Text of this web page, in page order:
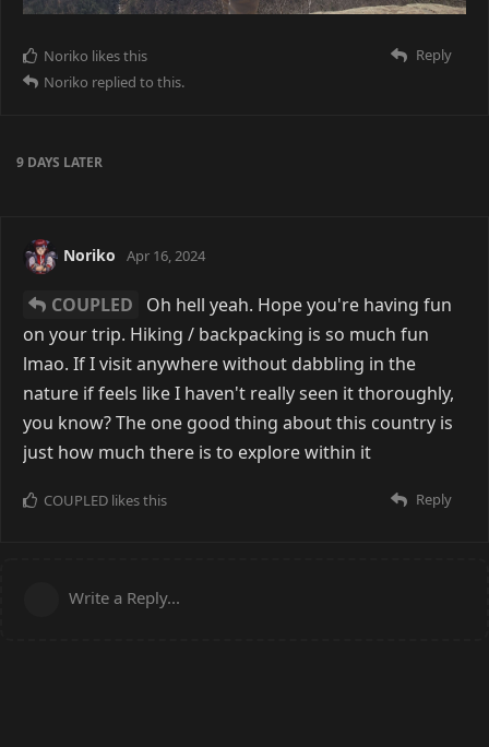
Reply
Noriko likes this
Noriko replied to this.
9 DAYS LATER
Noriko Apr 16, 2024
COUPLED
Oh hell yeah. Hope you're having fun
on your trip. Hiking / backpacking is so much fun
lmao. If I visit anywhere without dabbling in the
nature if feels like I haven't really seen it thoroughly,
you know? The one good thing about this country is
just how much there is to explore within it
Reply
COUPLED likes this
Write a Reply...